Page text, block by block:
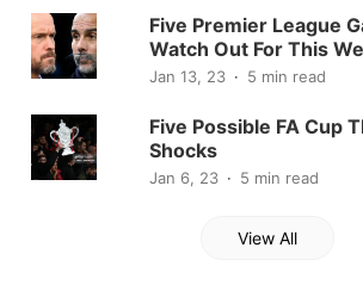
Five Premier League
Watch Out For This
Jan 13, 23 5 min read
Five Possible FA Cup
Shocks
Jan 6, 23 5 min read
View All